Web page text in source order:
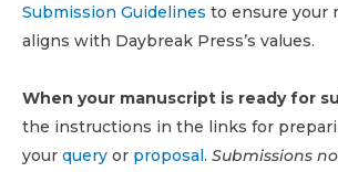
Submission Guidelines to ensure your
aligns with Daybreak Press’s values.
When your manuscript is ready for
the instructions in the links for
your query or proposal. Submissions